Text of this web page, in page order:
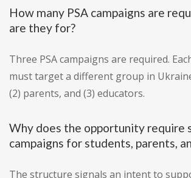
How many PSA campaigns are
are they for?
Three PSA campaigns are required.
must target a different group in
(2) parents, and (3) educators.
Why does the opportunity require
campaigns for students, parents,
The structure signals an intent to